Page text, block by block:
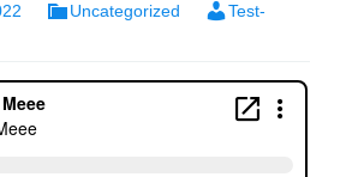
Uncategorized
Test-